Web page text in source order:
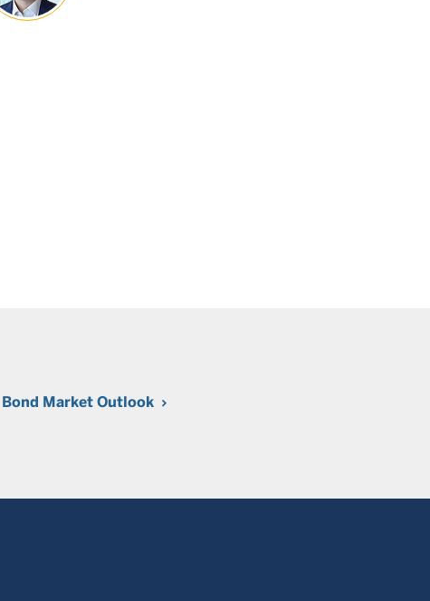
Bond Market Outlook